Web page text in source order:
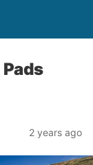
2 years ago